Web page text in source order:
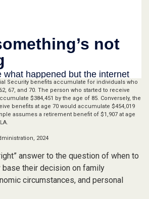
Security benefits accumulate for individuals who
67, and 70. The person who started to receive
$384,451 by the age of 85. Conversely, the
benefits at age 70 would accumulate $454,019
assumes a retirement benefit of $1,907 at age
2024
answer to the question of when to
their decision on family
circumstances, and personal